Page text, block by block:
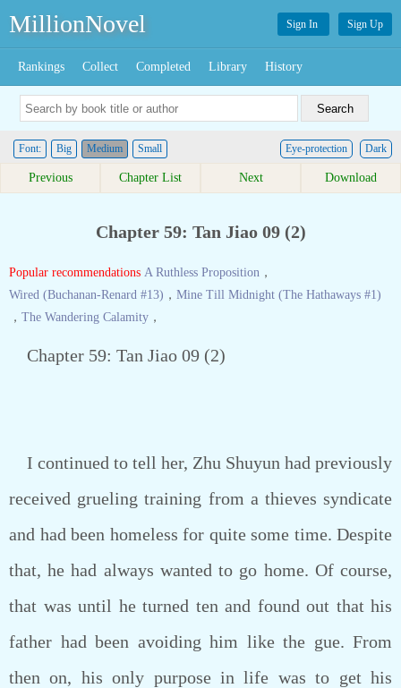
MillionNovel Sign In Sign Up
Rankings Collect Completed Library History
Font: Big Medium Small Dark
Eye-protection
Previous Chapter List Next Download
Chapter 59: Tan Jiao 09 (2)
Popular recommendations A Ruthless Proposition ，
Wired (Buchanan-Renard #13) ， Mine Till Midnight (The Hathaways #1)
， The Wandering Calamity ，
Chapter 59: Tan Jiao 09 (2)
I continued to tell her, Zhu Shuyun had previously
received grueling training from a thieves syndicate
and had been homeless for quite some time. Despite
that, he had always wanted to go home. Of course,
that was until he turned ten and found out that his
father had been avoiding him like the gue. From
then on, his only purpose in life was to get his